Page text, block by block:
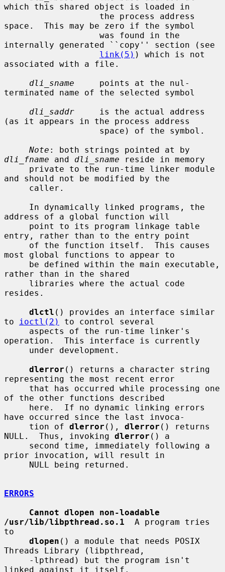
which this shared object is loaded in
space.  This may be zero if the symbol
internally generated ``copy'' section (see
link(5) ) which is not
associated with a file.
dli_sname
     points at the nul-
terminated name of the selected symbol
dli_saddr
     is the actual address
(as it appears in the process address
Note
dli_fname and dli_sname reside in memory
and should not be modified by the
address of a global function will
entry, rather than to the entry point
most global functions to appear to
rather than in the shared
resides.
dlctl () provides an interface similar
to
ioctl(2)
to control several
operation.  This interface is currently
dlerror () returns a character string
representing the most recent error
of the other functions described
have occurred since the last invoca-
     tion of
dlerror (), dlerror () returns
NULL.  Thus, invoking dlerror () a
prior invocation, will result in
ERRORS
Cannot dlopen non-loadable
/usr/lib/libpthread.so.1
  A program tries
to
dlopen () a module that needs POSIX
Threads Library (libpthread,
linked against it itself.